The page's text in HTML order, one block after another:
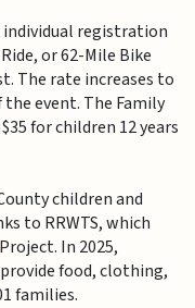
individual registration
or 62-Mile Bike
The rate increases to
event. The Family
for children 12 years
children and
to RRWTS, which
In 2025,
food, clothing,
families.